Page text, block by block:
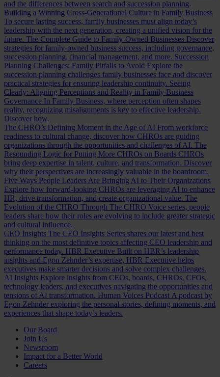
and the differences between search and succession planning.
Building a Winning Cross-Generational Culture in Family Business
To secure lasting success, family businesses must align today’s
leadership with the next generation, creating a unified vision for the
future. The Complete Guide to Family-Owned Businesses Discover
strategies for family-owned business success, including governance,
succession planning, financial management, and more. Succession
Planning Challenges: Family Pitfalls to Avoid Explore the
succession planning challenges family businesses face and discover
practical strategies for ensuring leadership continuity. Seeing
Clearly: Aligning Perceptions and Reality in Family Business
Governance In Family Business, where perception often shapes
reality, recognizing misalignments is key to effective leadership.
Discover how.
The CHRO’s Defining Moment in the Age of AI From workforce
readiness to cultural change, discover how CHROs are guiding
organizations through the opportunities and challenges of AI. The
Resounding Logic for Putting More CHROs on Boards CHROs
bring deep expertise in talent, culture, and transformation. Discover
why their perspectives are increasingly valuable in the boardroom.
Five Ways People Leaders Are Bringing AI to Their Organizations
Explore how forward-looking CHROs are leveraging AI to enhance
HR, drive transformation, and create organizational value. The
Evolution of the CHRO Through The CHRO Voice series, people
leaders share how their roles are evolving to include greater strategic
and cultural influence.
CEO Insights The CEO Insights Series shares our latest and best
thinking on the most definitive topics affecting CEO leadership and
performance today. HBR Executive Built on HBR’s leadership
insights and Egon Zehnder’s expertise, HBR Executive helps
executives make smarter decisions and solve complex challenges.
AI Insights Explore insights from CEOs, boards, CHROs, CFOs,
technology leaders, and executives navigating the opportunities and
tensions of AI transformation. Human Voices Podcast A podcast by
Egon Zehnder exploring the personal stories, defining moments, and
experiences that shape today’s leaders.
Our Board
Join Us
Newsroom
Impact for a Better World
Careers